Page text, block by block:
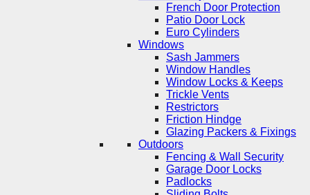
French Door Protection
Patio Door Lock
Euro Cylinders
Windows
Sash Jammers
Window Handles
Window Locks & Keeps
Trickle Vents
Restrictors
Friction Hindge
Glazing Packers & Fixings
Outdoors
Fencing & Wall Security
Garage Door Locks
Padlocks